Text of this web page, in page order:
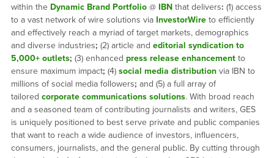
within the Dynamic Brand Portfolio@ IBNthat delivers: (1) access
to a vast network of wire solutions via InvestorWireto efficiently
and effectively reach a myriad of target markets, demographics
and diverse industries; (2) article and editorial syndication to
5,000+ outlets; (3) enhanced press release enhancementto
ensure maximum impact; (4) social media distributionvia IBN to
millions of social media followers; and (5) a full array of
tailored corporate communications solutions. With broad reach
and a seasoned team of contributing journalists and writers, GES
is uniquely positioned to best serve private and public companies
that want to reach a wide audience of investors, influencers,
consumers, journalists, and the general public. By cutting through